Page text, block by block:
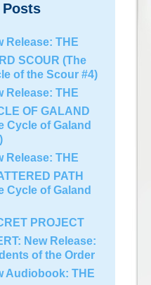
Posts
Release: THE
SCOUR (The
of the Scour #4)
Release: THE
OF GALAND
Cycle of Galand
Release: THE
PATH
Cycle of Galand
PROJECT
New Release:
of the Order
Audiobook: THE